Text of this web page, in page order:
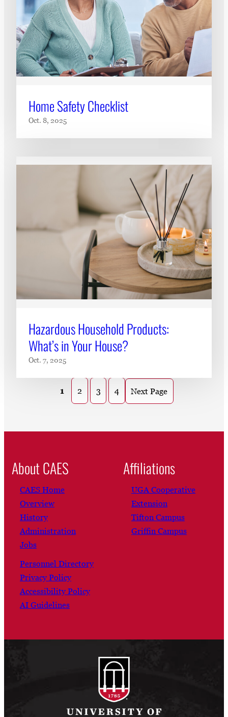
Home Safety Checklist
Oct. 8, 2025
Hazardous Household Products:
What’s in Your House?
Oct. 7, 2025
1 2 3 4 Next Page
About CAES
CAES Home
Overview
History
Administration
Jobs
Personnel Directory
Privacy Policy
Accessibility Policy
AI Guidelines
Affiliations
UGA Cooperative
Extension
Tifton Campus
Griffin Campus